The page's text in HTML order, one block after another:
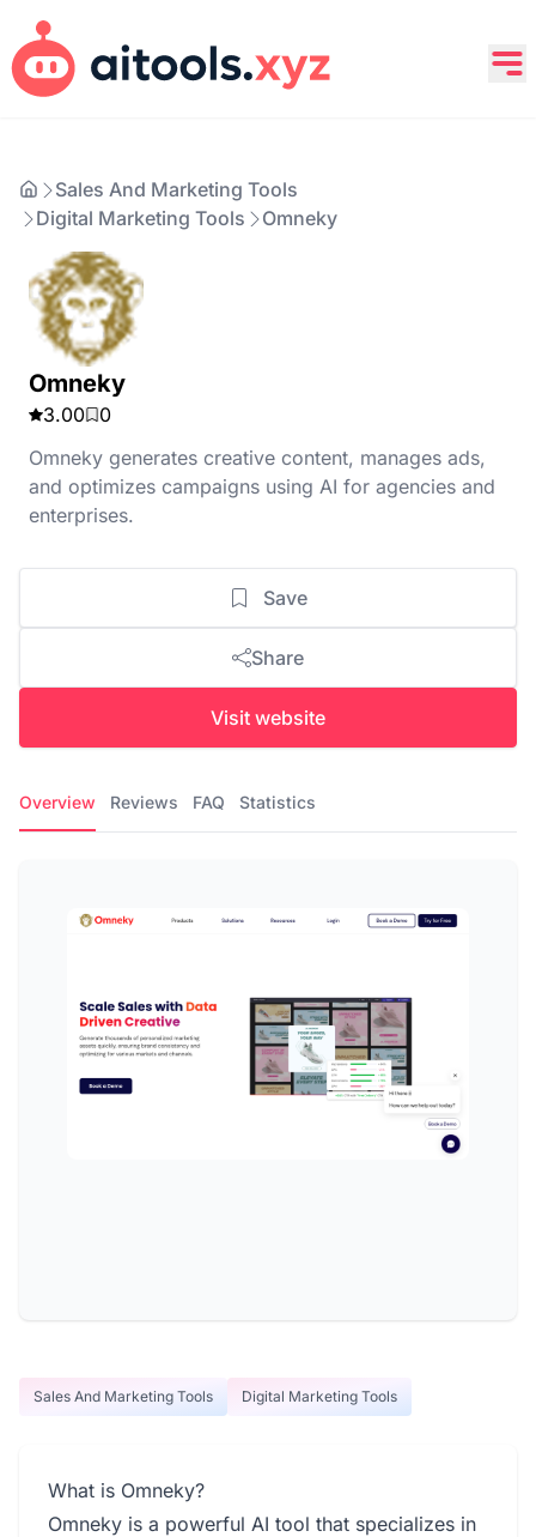
Sales And Marketing Tools
Digital Marketing Tools
Omneky
Omneky
3.00
0
Omneky generates creative content, manages ads,
and optimizes campaigns using AI for agencies and
enterprises.
Save
Share
Visit website
Overview Reviews FAQ Statistics
Sales And Marketing Tools Digital Marketing Tools
What is Omneky?
Omneky is a powerful AI tool that specializes in